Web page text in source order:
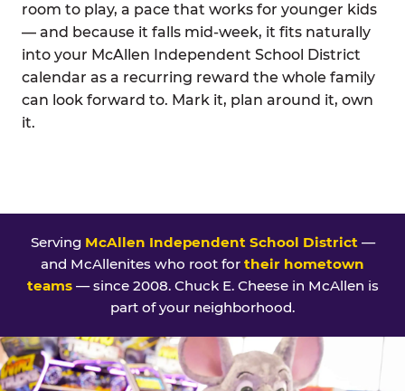
room to play, a pace that works for younger kids
— and because it falls mid-week, it fits naturally
into your McAllen Independent School District
calendar as a recurring reward the whole family
can look forward to. Mark it, plan around it, own
it.
Serving McAllen Independent School District—
and McAllenites who root for their hometown
teams— since 2008. Chuck E. Cheese in McAllen is
part of your neighborhood.